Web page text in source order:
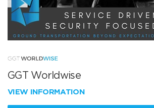
GGT Worldwise
VIEW INFORMATION